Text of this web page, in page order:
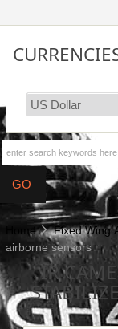
Home Fixed Wing
airborne sensors
IR